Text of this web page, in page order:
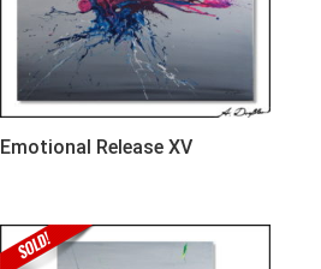
Emotional Release XV